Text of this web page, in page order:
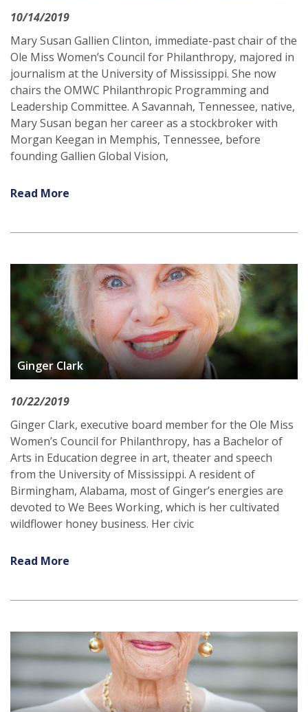
10/14/2019
Mary Susan Gallien Clinton, immediate-past chair of the
Ole Miss Women’s Council for Philanthropy, majored in
journalism at the University of Mississippi. She now
chairs the OMWC Philanthropic Programming and
Leadership Committee. A Savannah, Tennessee, native,
Mary Susan began her career as a stockbroker with
Morgan Keegan in Memphis, Tennessee, before
founding Gallien Global Vision,
Read More
Ginger Clark
10/22/2019
Ginger Clark, executive board member for the Ole Miss
Women’s Council for Philanthropy, has a Bachelor of
Arts in Education degree in art, theater and speech
from the University of Mississippi. A resident of
Birmingham, Alabama, most of Ginger’s energies are
devoted to We Bees Working, which is her cultivated
wildflower honey business. Her civic
Read More